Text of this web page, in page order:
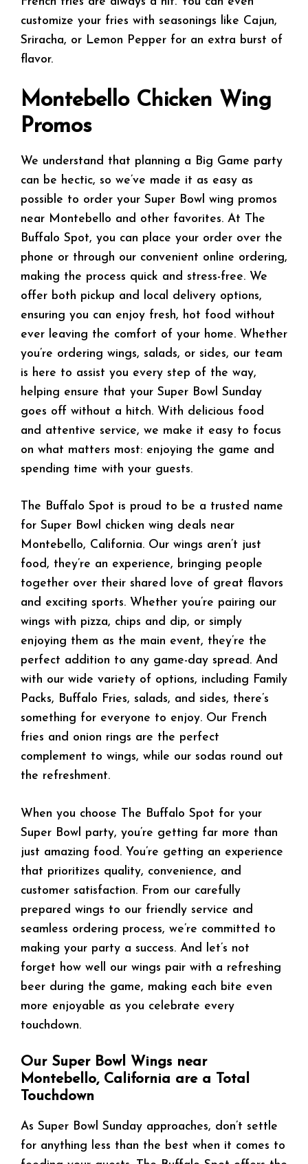
customize your fries with seasonings like Cajun,
Sriracha, or Lemon Pepper for an extra burst of
flavor.
Montebello Chicken Wing
Promos
We understand that planning a Big Game party
can be hectic, so we’ve made it as easy as
possible to order your Super Bowl wing promos
near Montebello and other favorites. At The
Buffalo Spot, you can place your order over the
phone or through our convenient online ordering,
making the process quick and stress-free. We
offer both pickup and local delivery options,
ensuring you can enjoy fresh, hot food without
ever leaving the comfort of your home. Whether
you’re ordering wings, salads, or sides, our team
is here to assist you every step of the way,
helping ensure that your Super Bowl Sunday
goes off without a hitch. With delicious food
and attentive service, we make it easy to focus
on what matters most: enjoying the game and
spending time with your guests.
The Buffalo Spot is proud to be a trusted name
for Super Bowl chicken wing deals near
Montebello, California. Our wings aren’t just
food, they’re an experience, bringing people
together over their shared love of great flavors
and exciting sports. Whether you’re pairing our
wings with pizza, chips and dip, or simply
enjoying them as the main event, they’re the
perfect addition to any game-day spread. And
with our wide variety of options, including Family
Packs, Buffalo Fries, salads, and sides, there’s
something for everyone to enjoy. Our French
fries and onion rings are the perfect
complement to wings, while our sodas round out
the refreshment.
When you choose The Buffalo Spot for your
Super Bowl party, you’re getting far more than
just amazing food. You’re getting an experience
that prioritizes quality, convenience, and
customer satisfaction. From our carefully
prepared wings to our friendly service and
seamless ordering process, we’re committed to
making your party a success. And let’s not
forget how well our wings pair with a refreshing
beer during the game, making each bite even
more enjoyable as you celebrate every
touchdown.
Our Super Bowl Wings near
Montebello, California are a Total
Touchdown
As Super Bowl Sunday approaches, don’t settle
for anything less than the best when it comes to